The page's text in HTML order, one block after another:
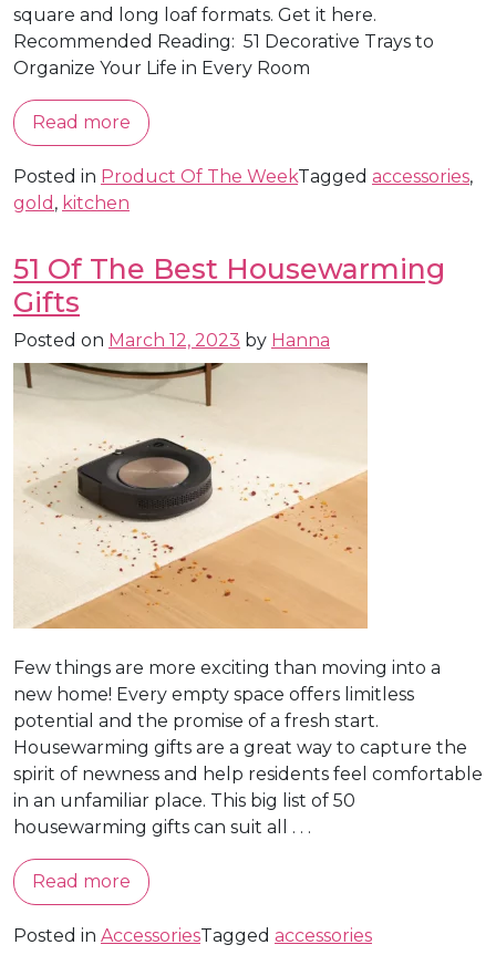
square and long loaf formats. Get it here.
Recommended Reading: 51 Decorative Trays to
Organize Your Life in Every Room
Read more
Posted in Product Of The WeekTagged accessories,
gold , kitchen
51 Of The Best Housewarming
Gifts
Posted on March 12, 2023 by Hanna
Few things are more exciting than moving into a
new home! Every empty space offers limitless
potential and the promise of a fresh start.
Housewarming gifts are a great way to capture the
spirit of newness and help residents feel comfortable
in an unfamiliar place. This big list of 50
housewarming gifts can suit all . . .
Read more
Posted in AccessoriesTagged accessories